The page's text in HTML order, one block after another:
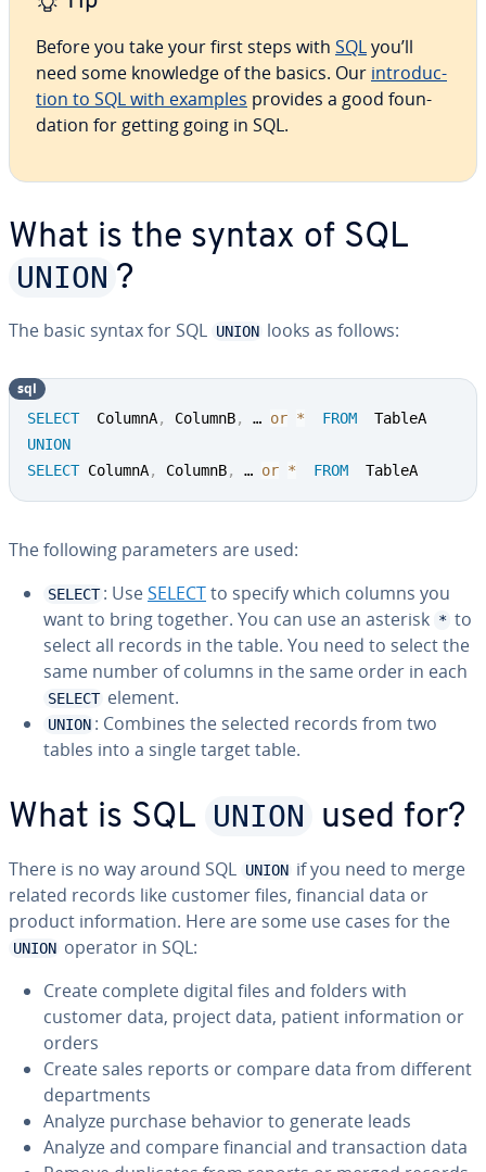
Before you take your first steps with SQLyou’ll
need some knowledge of the basics. Our in­tro­duc­
tion to SQL with examples provides a good foun­
da­tion for getting going in SQL.
What is the syntax of SQL
UNION ?
The basic syntax for SQL UNION looks as follows:
SELECT
  ColumnA
, ColumnB, … or * FROM
UNION
SELECT ColumnA, ColumnB, … or * FROM
  TableA
sql
The following pa­ra­me­ters are used:
SELECT : UseSELECTto specify which columns you
want to bring together. You can use an asterisk * to
select all records in the table. You need to select the
same number of columns in the same order in each
SELECT element.
UNION : Combines the selected records from two
tables into a single target table.
What is SQL UNION used for?
There is no way around SQL UNION if you need to merge
related records like customer files, financial data or
product in­for­ma­tion. Here are some use cases for the
UNION operator in SQL:
Create complete digital files and folders with
customer data, project data, patient in­for­ma­tion or
orders
Create sales reports or compare data from different
de­part­ments
Analyze purchase behavior to generate leads
Analyze and compare financial and trans­ac­tion data